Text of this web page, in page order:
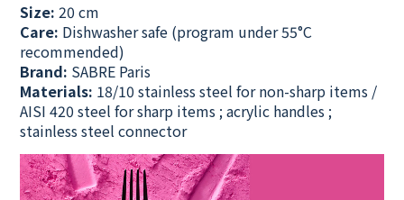
Size: 20 cm
Care: Dishwasher safe (program under 55°C
recommended)
Brand: SABRE Paris
Materials: 18/10 stainless steel for non-sharp items /
AISI 420 steel for sharp items ; acrylic handles ;
stainless steel connector